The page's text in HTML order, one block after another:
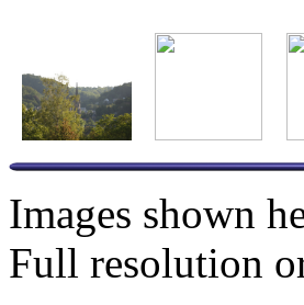
Images shown
Full resolution